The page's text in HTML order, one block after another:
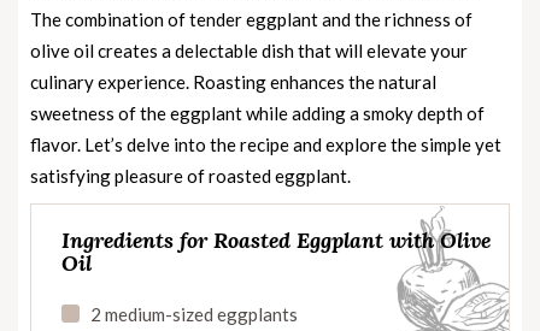
The combination of tender eggplant and the richness of
olive oil creates a delectable dish that will elevate your
culinary experience. Roasting enhances the natural
sweetness of the eggplant while adding a smoky depth of
flavor. Let’s delve into the recipe and explore the simple yet
satisfying pleasure of roasted eggplant.
Ingredients for Roasted Eggplant with Olive
Oil
2 medium-sized eggplants